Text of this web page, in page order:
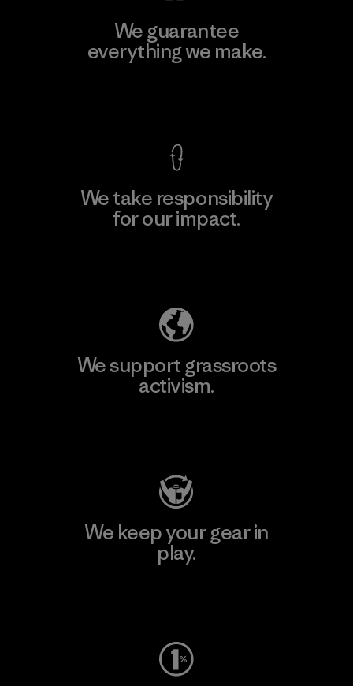
We guarantee
everything we make.
We take responsibility
for our impact.
We support grassroots
activism.
We keep your gear in
play.